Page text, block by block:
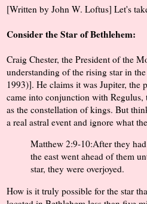
[Written by John W. Loftus] Let's
Consider the Star of Bethlehem:
Craig Chester, the President of the
understanding of the rising star in
1993)]. He claims it was Jupiter, the
came into conjunction with
as the constellation of kings. But
a real astral event and ignore what
Matthew 2:9-10:After they
the east went ahead of them
star, they were overjoyed.
How is it truly possible for the star